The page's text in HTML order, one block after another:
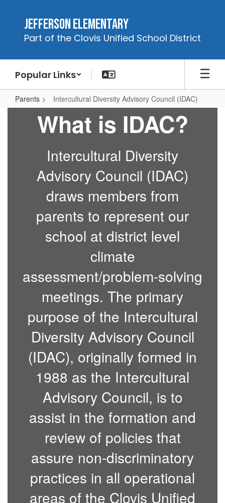
content
Jefferson Elementary
Part of the Clovis Unified School District
Popular Links
Parents Intercultural Diversity Advisory Council (IDAC)
Intercultural
Diversity
Advisory
Council
(IDAC)
What is IDAC?
Intercultural Diversity
Advisory Council (IDAC)
draws members from
parents to represent our
school at district level
climate
assessment/problem-solving
meetings. The primary
purpose of the Intercultural
Diversity Advisory Council
(IDAC), originally formed in
1988 as the Intercultural
Advisory Council, is to
assist in the formation and
review of policies that
assure non-discriminatory
practices in all operational
areas of the Clovis Unified